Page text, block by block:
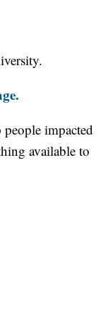
impacted
available to